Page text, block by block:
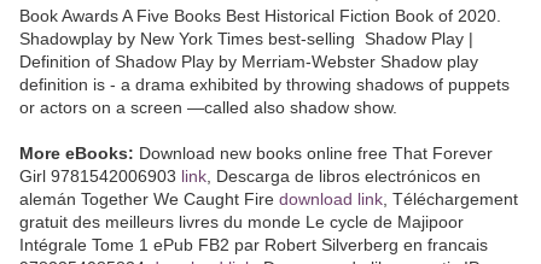
Book Awards A Five Books Best Historical Fiction Book of 2020.
Shadowplay by New York Times best-selling Shadow Play |
Definition of Shadow Play by Merriam-Webster Shadow play
definition is - a drama exhibited by throwing shadows of puppets
or actors on a screen —called also shadow show.
More eBooks: Download new books online free That Forever
Girl 9781542006903 link , Descarga de libros electrónicos en
alemán Together We Caught Fire download link , Téléchargement
gratuit des meilleurs livres du monde Le cycle de Majipoor
Intégrale Tome 1 ePub FB2 par Robert Silverberg en francais